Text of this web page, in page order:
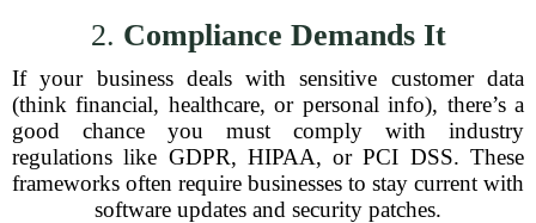
2. Compliance Demands It
If your business deals with sensitive customer data
(think financial, healthcare, or personal info), there’s a
good chance you must comply with industry
regulations like GDPR, HIPAA, or PCI DSS. These
frameworks often require businesses to stay current with
software updates and security patches.